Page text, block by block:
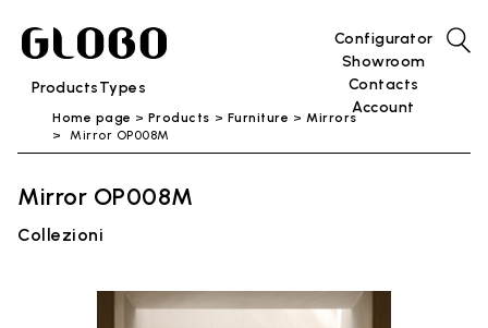
ProductsTypes
Configurator
Showroom
Contacts
Account
Home page Products Furniture
Mirrors
Mirror OP008M
Mirror OP008M
Collezioni